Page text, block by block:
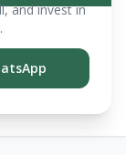
and invest in